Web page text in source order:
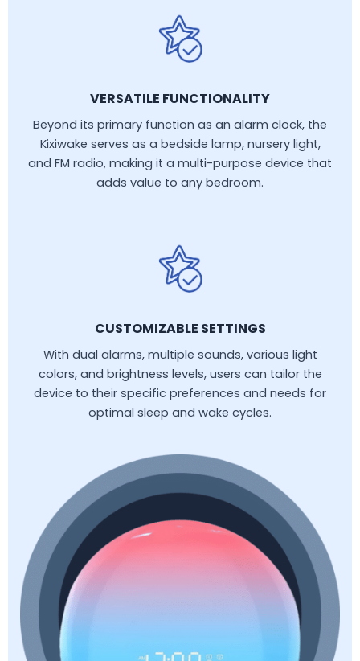
VERSATILE FUNCTIONALITY
Beyond its primary function as an alarm clock, the
Kixiwake serves as a bedside lamp, nursery light,
and FM radio, making it a multi-purpose device that
adds value to any bedroom.
CUSTOMIZABLE SETTINGS
With dual alarms, multiple sounds, various light
colors, and brightness levels, users can tailor the
device to their specific preferences and needs for
optimal sleep and wake cycles.